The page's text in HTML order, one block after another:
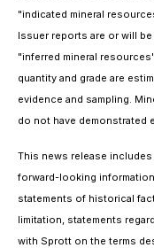
"indicated mineral
Issuer reports are or will
"inferred mineral
quantity and grade are
evidence and sampling.
do not have demonstrated
This news release
forward-looking
statements of historical
limitation, statements
with Sprott on the terms